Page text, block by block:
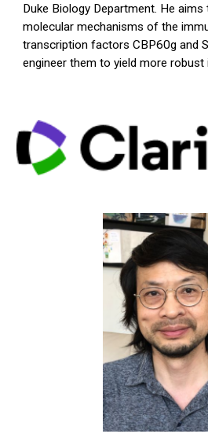
Duke Biology Department. He
molecular mechanisms of the
transcription factors CBP60g and
engineer them to yield more robust